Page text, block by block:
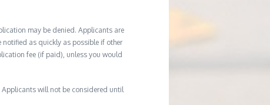
may be denied. Applicants are
as quickly as possible if other
fee (if paid), unless you would
will not be considered until